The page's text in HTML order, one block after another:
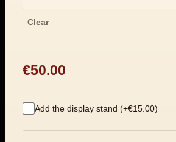
Clear
€50.00
Add the display stand (+€15.00)